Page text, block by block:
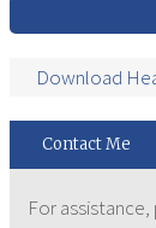
Download
Contact Me
For